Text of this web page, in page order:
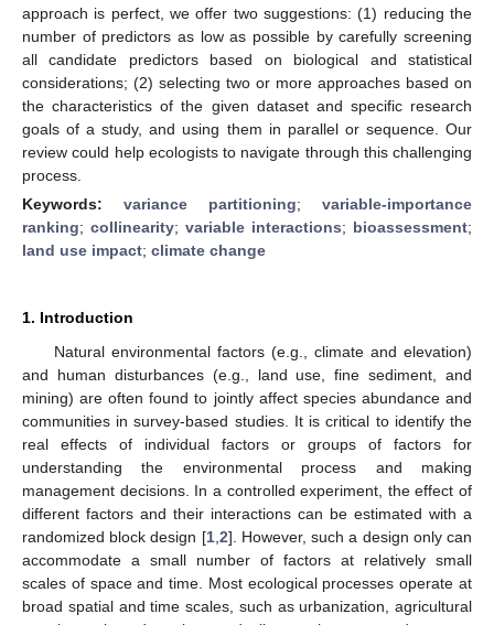
approach is perfect, we offer two suggestions: (1) reducing the
number of predictors as low as possible by carefully screening
all candidate predictors based on biological and statistical
considerations; (2) selecting two or more approaches based on
the characteristics of the given dataset and specific research
goals of a study, and using them in parallel or sequence. Our
review could help ecologists to navigate through this challenging
process.
Keywords: variance partitioning; variable-importance
ranking; collinearity; variable interactions; bioassessment;
land use impact; climate change
1. Introduction
Natural environmental factors (e.g., climate and elevation)
and human disturbances (e.g., land use, fine sediment, and
mining) are often found to jointly affect species abundance and
communities in survey-based studies. It is critical to identify the
real effects of individual factors or groups of factors for
understanding the environmental process and making
management decisions. In a controlled experiment, the effect of
different factors and their interactions can be estimated with a
randomized block design [1, 2]. However, such a design only can
accommodate a small number of factors at relatively small
scales of space and time. Most ecological processes operate at
broad spatial and time scales, such as urbanization, agricultural